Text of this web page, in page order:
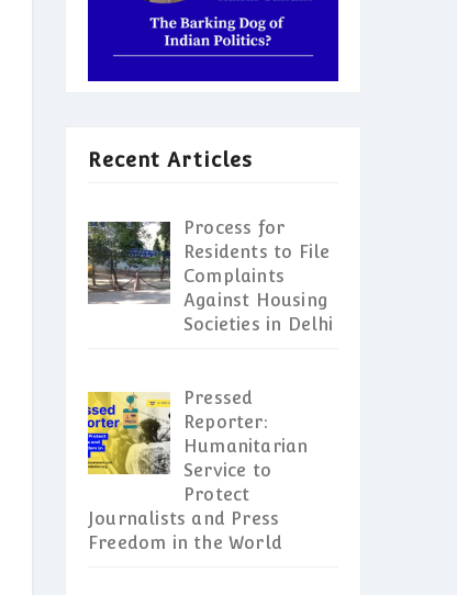
Recent Articles
Process for
Residents to File
Complaints
Against Housing
Societies in Delhi
Pressed
Reporter:
Humanitarian
Service to
Protect
Journalists and Press
Freedom in the World